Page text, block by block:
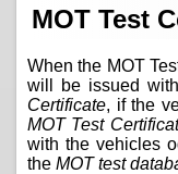
MOT Test
When the MOT
will be issued
Certificate, if the
MOT Test
with the vehicles
the MOT test